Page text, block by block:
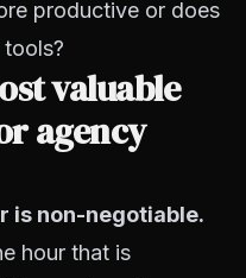
productive or does
valuable
agency
is non-negotiable.
hour that is